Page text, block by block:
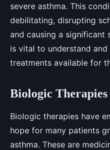
severe asthma. This
debilitating, disrupting
and causing a significant
is vital to understand
treatments available for
Biologic
Biologic therapies have
hope for many patients
asthma. These are